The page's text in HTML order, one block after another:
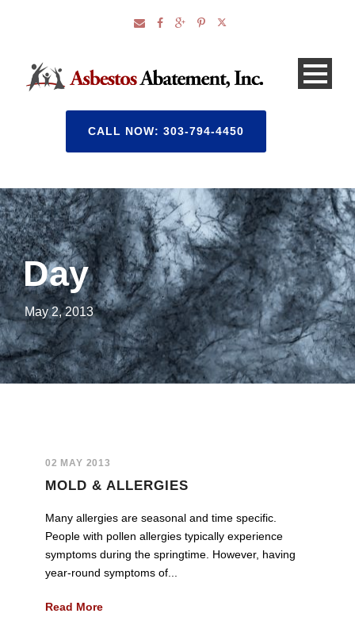
CALL NOW: 303-794-4450
Day
May 2, 2013
02 MAY 2013
MOLD & ALLERGIES
Many allergies are seasonal and time specific.
People with pollen allergies typically experience
symptoms during the springtime. However, having
year-round symptoms of...
Read More